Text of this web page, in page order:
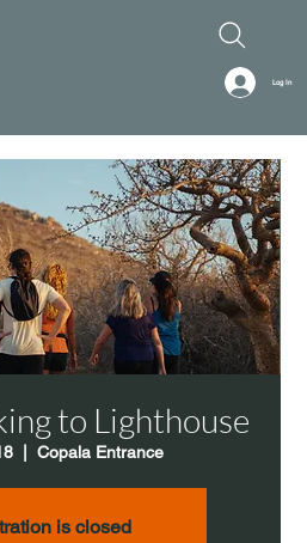
Log In
to Lighthouse
  |
Copala Entrance
is closed